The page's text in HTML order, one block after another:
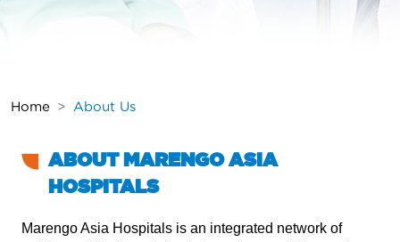
Home About Us
ABOUT MARENGO ASIA
HOSPITALS
Marengo Asia Hospitals is an integrated network of